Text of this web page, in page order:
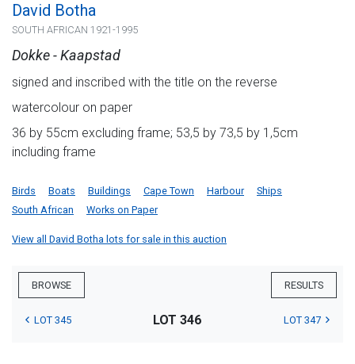
David Botha
SOUTH AFRICAN 1921-1995
Dokke - Kaapstad
signed and inscribed with the title on the reverse
watercolour on paper
36 by 55cm excluding frame; 53,5 by 73,5 by 1,5cm
including frame
Birds Boats Buildings Cape Town Harbour
Ships
South African
Works on Paper
View all David Botha lots for sale in this auction
BROWSE RESULTS
LOT 345 LOT 346 LOT 347